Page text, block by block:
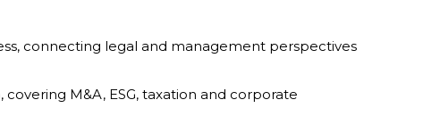
connecting legal and management perspectives
covering M&A, ESG, taxation and corporate